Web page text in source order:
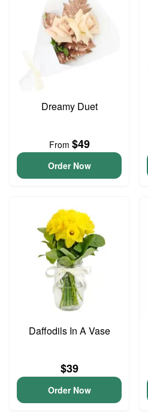
Dreamy Duet
From $49
Order Now
Daffodils In A Vase
$39
Order Now